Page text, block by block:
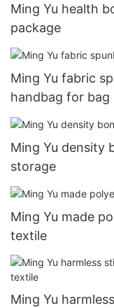
Ming Yu health
package
Ming Yu fabric
handbag for bag
Ming Yu density
storage
Ming Yu made
textile
Ming Yu